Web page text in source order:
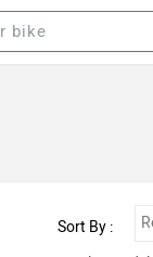
Sort By :